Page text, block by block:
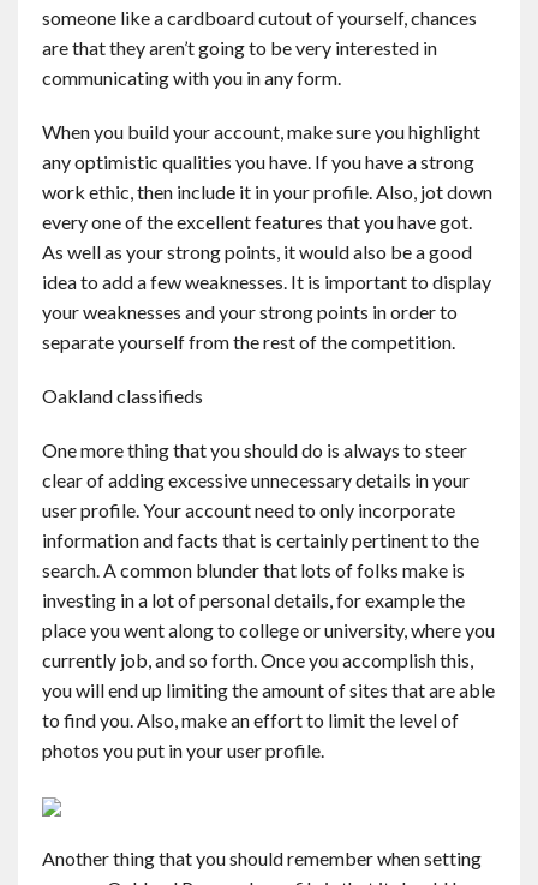
someone like a cardboard cutout of yourself, chances
are that they aren’t going to be very interested in
communicating with you in any form.
When you build your account, make sure you highlight
any optimistic qualities you have. If you have a strong
work ethic, then include it in your profile. Also, jot down
every one of the excellent features that you have got.
As well as your strong points, it would also be a good
idea to add a few weaknesses. It is important to display
your weaknesses and your strong points in order to
separate yourself from the rest of the competition.
Oakland classifieds
One more thing that you should do is always to steer
clear of adding excessive unnecessary details in your
user profile. Your account need to only incorporate
information and facts that is certainly pertinent to the
search. A common blunder that lots of folks make is
investing in a lot of personal details, for example the
place you went along to college or university, where you
currently job, and so forth. Once you accomplish this,
you will end up limiting the amount of sites that are able
to find you. Also, make an effort to limit the level of
photos you put in your user profile.
Another thing that you should remember when setting